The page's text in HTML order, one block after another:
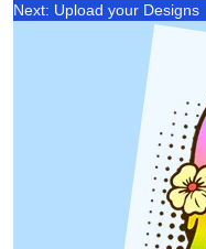
Next: Upload your Designs